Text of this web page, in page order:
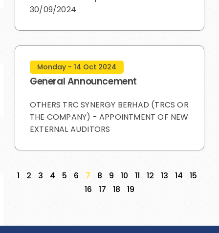
30/09/2024
Monday - 14 Oct 2024
General Announcement
OTHERS TRC SYNERGY BERHAD (TRCS OR
THE COMPANY) - APPOINTMENT OF NEW
EXTERNAL AUDITORS
1 2 3 4 5 6 7 8 9 10 11 12 13 14
15
16
17 18 19